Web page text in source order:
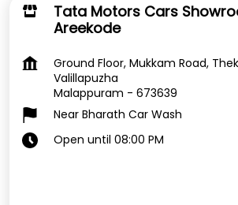
Tata Motors Cars
Areekode
Ground Floor, Mukkam Road,
Valillapuzha
Malappuram - 673639
Near Bharath Car Wash
Open until 08:00 PM